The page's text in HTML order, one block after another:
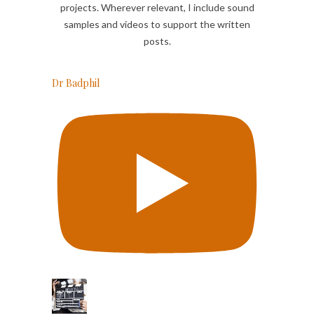
projects. Wherever relevant, I include sound
samples and videos to support the written
posts.
Dr Badphil